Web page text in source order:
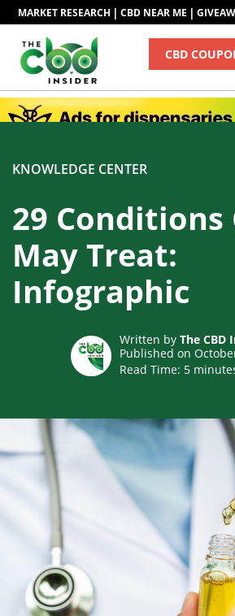
MARKET RESEARCH | CBD NEAR ME |
CBD
KNOWLEDGE CENTER
29 Conditions
May Treat:
Infographic
Written by The CBD
Published on
Read Time: 5